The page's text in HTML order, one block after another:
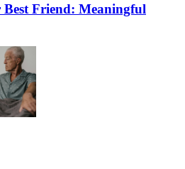
Friend: Meaningful